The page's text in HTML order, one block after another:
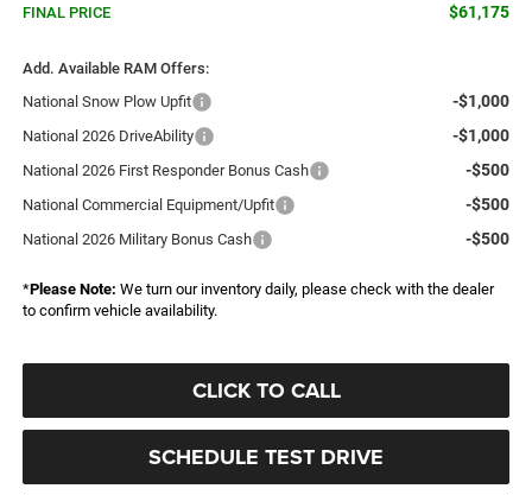
FINAL PRICE $61,175
Add. Available RAM Offers:
National Snow Plow Upfit
-$1,000
National 2026 DriveAbility -$1,000
National 2026 First Responder Bonus Cash -$500
National Commercial Equipment/Upfit -$500
National 2026 Military Bonus Cash -$500
*Please Note: We turn our inventory daily, please check with the dealer
to confirm vehicle availability.
CLICK TO CALL
SCHEDULE TEST DRIVE